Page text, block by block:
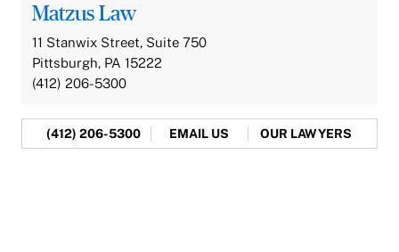
Matzus Law
11 Stanwix Street, Suite 750
Pittsburgh, PA 15222
(412) 206-5300
(412) 206-5300 EMAIL US OUR LAWYERS